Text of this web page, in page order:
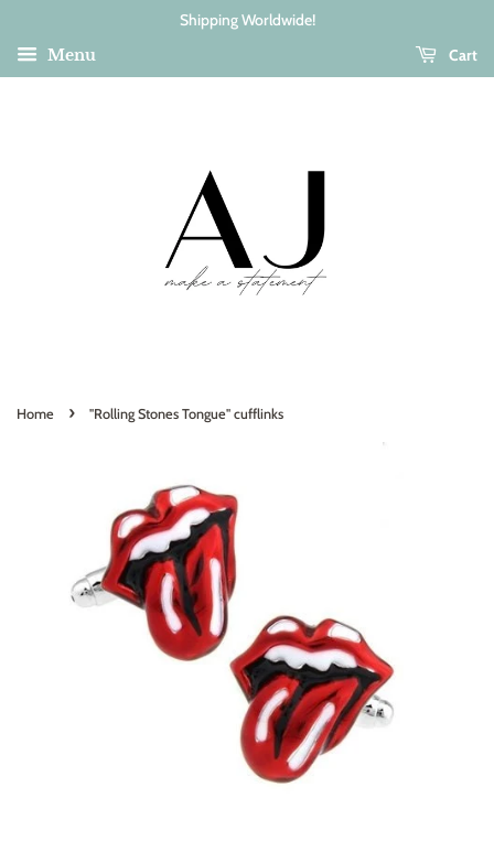
Shipping Worldwide!
Menu
Cart
Home › "Rolling Stones Tongue" cufflinks